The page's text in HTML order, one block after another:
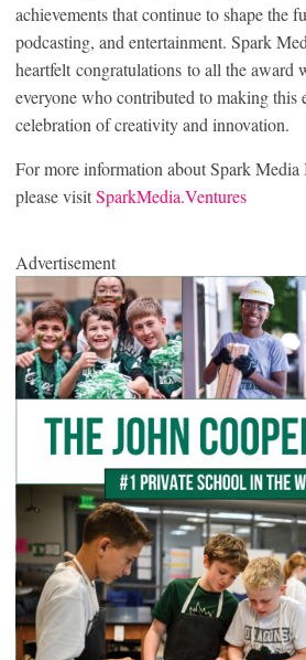
achievements that continue to shape the
podcasting, and entertainment. Spark
heartfelt congratulations to all the award
everyone who contributed to making this
celebration of creativity and innovation.
For more information about Spark
please visitSparkMedia.Ventures
Advertisement